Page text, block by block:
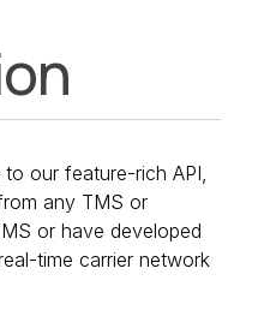
our feature-rich API,
any TMS or
or have developed
time carrier network